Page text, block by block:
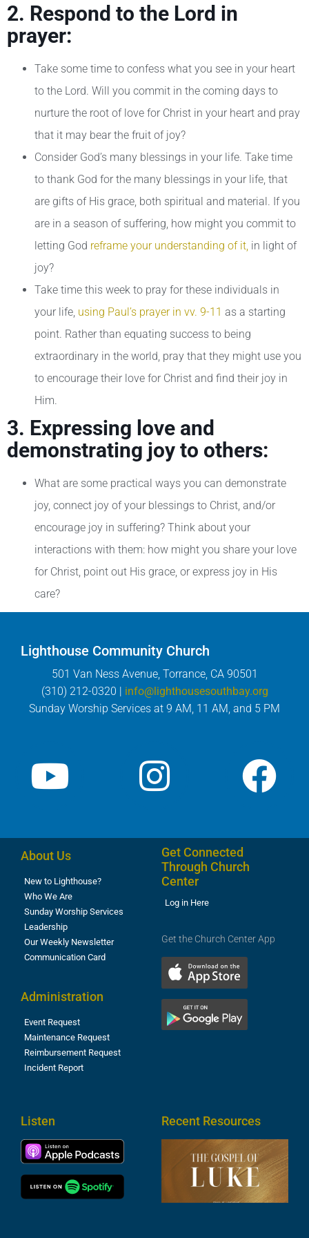
2. Respond to the Lord in
prayer:
Take some time to confess what you see in your heart
to the Lord. Will you commit in the coming days to
nurture the root of love for Christ in your heart and pray
that it may bear the fruit of joy?
Consider God’s many blessings in your life. Take time
to thank God for the many blessings in your life, that
are gifts of His grace, both spiritual and material. If you
are in a season of suffering, how might you commit to
letting God reframe your understanding of it, in light of
joy?
Take time this week to pray for these individuals in
your life, using Paul’s prayer in vv. 9-11 as a starting
point. Rather than equating success to being
extraordinary in the world, pray that they might use you
to encourage their love for Christ and find their joy in
Him.
3. Expressing love and
demonstrating joy to others:
What are some practical ways you can demonstrate
joy, connect joy of your blessings to Christ, and/or
encourage joy in suffering? Think about your
interactions with them: how might you share your love
for Christ, point out His grace, or express joy in His
care?
Lighthouse Community Church
501 Van Ness Avenue, Torrance, CA 90501
(310) 212-0320 | info@lighthousesouthbay.org
Sunday Worship Services at 9 AM, 11 AM, and 5 PM
About Us
New to Lighthouse?
Who We Are
Sunday Worship Services
Leadership
Our Weekly Newsletter
Communication Card
Administration
Event Request
Maintenance Request
Reimbursement Request
Incident Report
Get Connected
Through Church
Center
Log in Here
Get the Church Center App
Listen Recent Resources